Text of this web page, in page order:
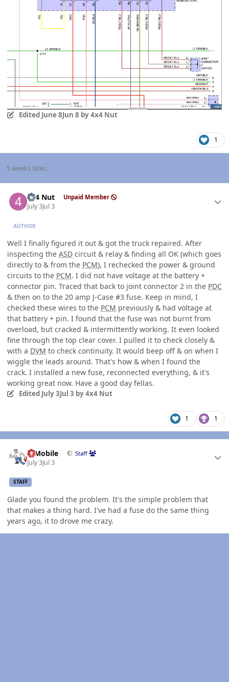
Edited June 8Jun 8 by 4x4 Nut
1
5 weeks later...
4x4 Nut Unpaid Member
July 3Jul 3
AUTHOR
Well I finally figured it out & got the truck repaired. After
inspecting the ASD circuit & relay & finding all OK (which goes
directly to & from the PCM), I rechecked the power & ground
circuits to the PCM. I did not have voltage at the battery +
connector pin. Traced that back to joint connector 2 in the PDC
& then on to the 20 amp J-Case #3 fuse. Keep in mind, I
checked these wires to the PCM previously & had voltage at
that battery + pin. I found that the fuse was not burnt from
overload, but cracked & intermittently working. It even looked
fine through the top clear cover. I pulled it to check closely &
with a DVM to check continuity. It would beep off & on when I
wiggle the leads around. That's how & when I found the
crack. I installed a new fuse, reconnected everything, & it's
working great now. Have a good day fellas.
Edited July 3Jul 3 by 4x4 Nut
1 1
IBMobile Staff
July 3Jul 3
STAFF
Glade you found the problem. It's the simple problem that
that makes a thing hard. I've had a fuse do the same thing
years ago, it to drove me crazy.